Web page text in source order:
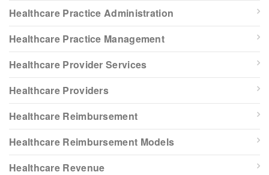
Healthcare Practice Administration
Healthcare Practice Management
Healthcare Provider Services
Healthcare Providers
Healthcare Reimbursement
Healthcare Reimbursement Models
Healthcare Revenue